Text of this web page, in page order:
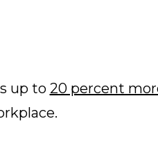
up to 20 percent